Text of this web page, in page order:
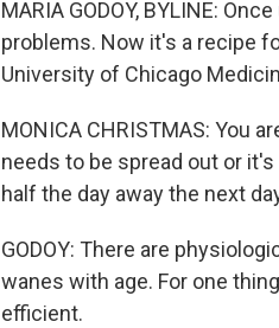
MARIA GODOY, BYLINE:
problems. Now it's a recipe
University of Chicago
MONICA CHRISTMAS: You
needs to be spread out or
half the day away the next
GODOY: There are
wanes with age. For one
efficient.